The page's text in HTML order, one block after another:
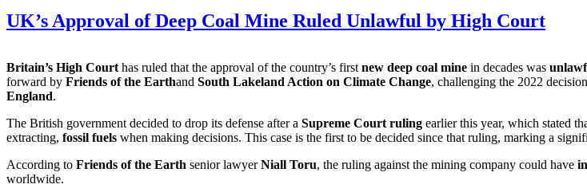
UK’s Approval of Deep Coal Mine Ruled Unlawful by High Court
Britain’s High Court has ruled that the approval of the country’s first new deep coal mine in decades was
forward by Friends of the Earthand South Lakeland Action on Climate Change, challenging the 2022
England.
The British government decided to drop its defense after a Supreme Court ruling earlier this year, which stated
extracting, fossil fuels when making decisions. This case is the first to be decided since that ruling, marking a
According to Friends of the Earth senior lawyerNiall Toru, the ruling against the mining company could have
worldwide.